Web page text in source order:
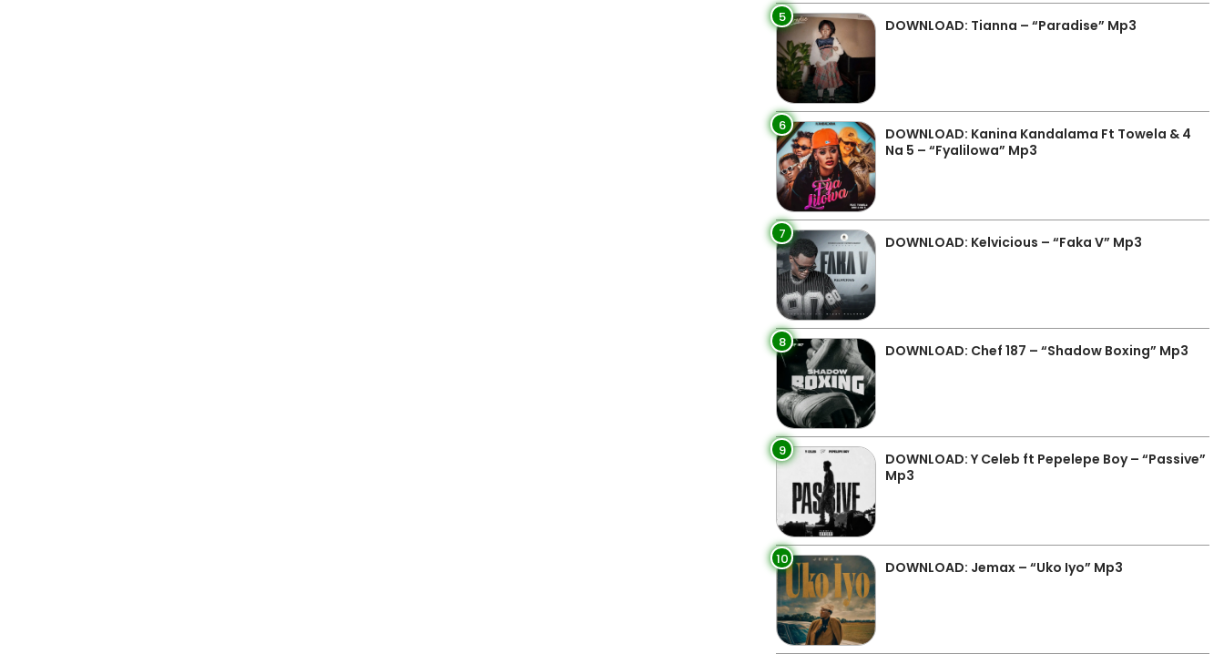
5 DOWNLOAD: Tianna – “Paradise” Mp3
6
DOWNLOAD: Kanina Kandalama Ft Towela & 4
Na 5 – “Fyalilowa” Mp3
7 DOWNLOAD: Kelvicious – “Faka V” Mp3
8 DOWNLOAD: Chef 187 – “Shadow Boxing” Mp3
9
DOWNLOAD: Y Celeb ft Pepelepe Boy – “Passive”
Mp3
10 DOWNLOAD: Jemax – “Uko Iyo” Mp3